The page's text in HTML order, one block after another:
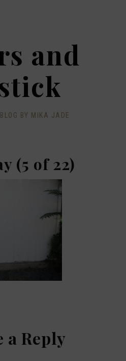
and
BY MIKA JADE
(5 of 22)
a Reply